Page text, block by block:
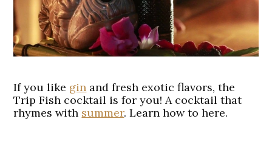
If you like gin and fresh exotic flavors, the
Trip Fish cocktail is for you! A cocktail that
rhymes with summer. Learn how to here.